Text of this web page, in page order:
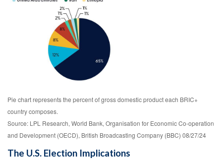
Pie chart represents the percent of gross domestic product each BRIC+
country composes.
Source: LPL Research, World Bank, Organisation for Economic Co-operation
and Development (OECD), British Broadcasting Company (BBC) 08/27/24
The U.S. Election Implications